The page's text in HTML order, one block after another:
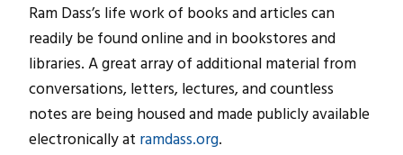
Ram Dass’s life work of books and articles can
readily be found online and in bookstores and
libraries. A great array of additional material from
conversations, letters, lectures, and countless
notes are being housed and made publicly available
electronically at ramdass.org.